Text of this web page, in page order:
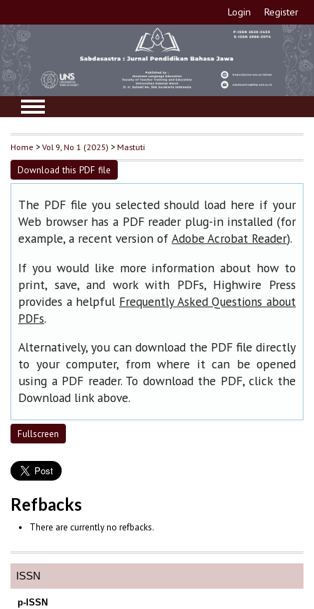
Login Register
ISSN
p-ISSN
Home >Vol 9, No 1 (2025) >Mastuti
Download this PDF file
The PDF file you selected should load here if your
Web browser has a PDF reader plug-in installed (for
example, a recent version of Adobe Acrobat Reader).
If you would like more information about how to
print, save, and work with PDFs, Highwire Press
provides a helpful Frequently Asked Questions about
PDFs.
Alternatively, you can download the PDF file directly
to your computer, from where it can be opened
using a PDF reader. To download the PDF, click the
Download link above.
Fullscreen
Refbacks
There are currently no refbacks.